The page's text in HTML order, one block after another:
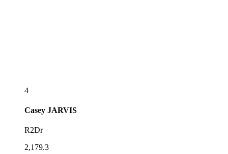
4
Casey JARVIS
R2Dr
2,179.3